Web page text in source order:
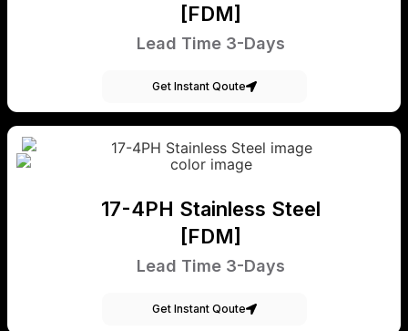
[FDM]
Lead Time 3-Days
Get Instant Qoute
17-4PH Stainless Steel
[FDM]
Lead Time 3-Days
Get Instant Qoute